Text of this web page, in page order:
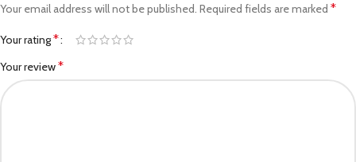
Your email address will not be published. Required fields are marked *
Your rating*
Your review*